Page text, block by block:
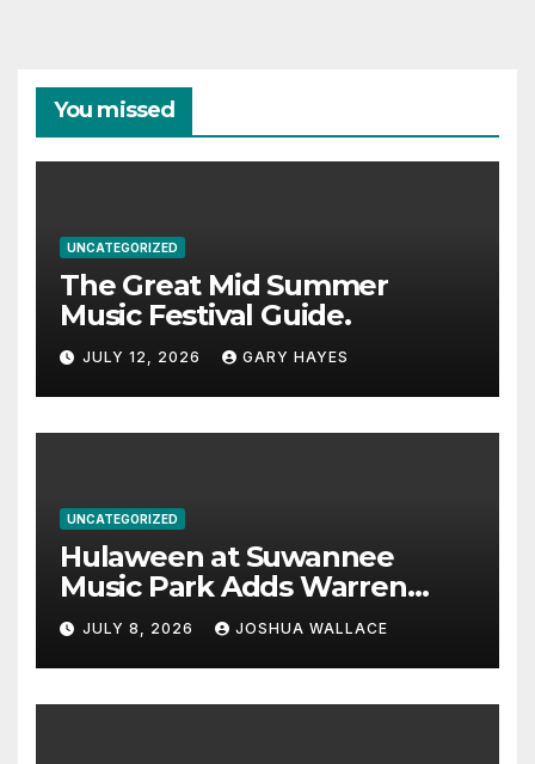
You missed
UNCATEGORIZED
The Great Mid Summer
Music Festival Guide.
JULY 12, 2026 GARY HAYES
UNCATEGORIZED
Hulaween at Suwannee
Music Park Adds Warren
Haynes and more to a
stacked lineup
JULY 8, 2026 JOSHUA WALLACE